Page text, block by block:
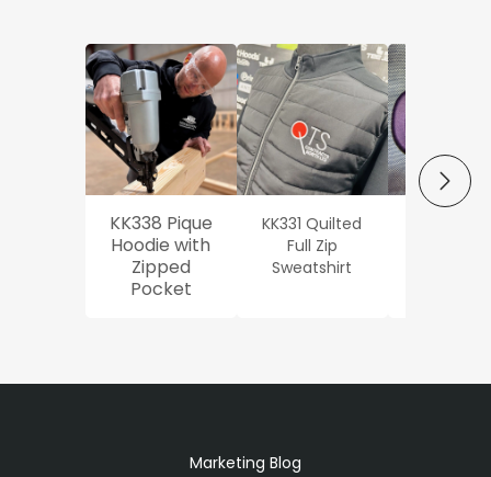
KK338 Pique
Hoodie with
Zipped
Pocket
KK331 Quilted
Full Zip
Sweatshirt
NEXT
Marketing Blog